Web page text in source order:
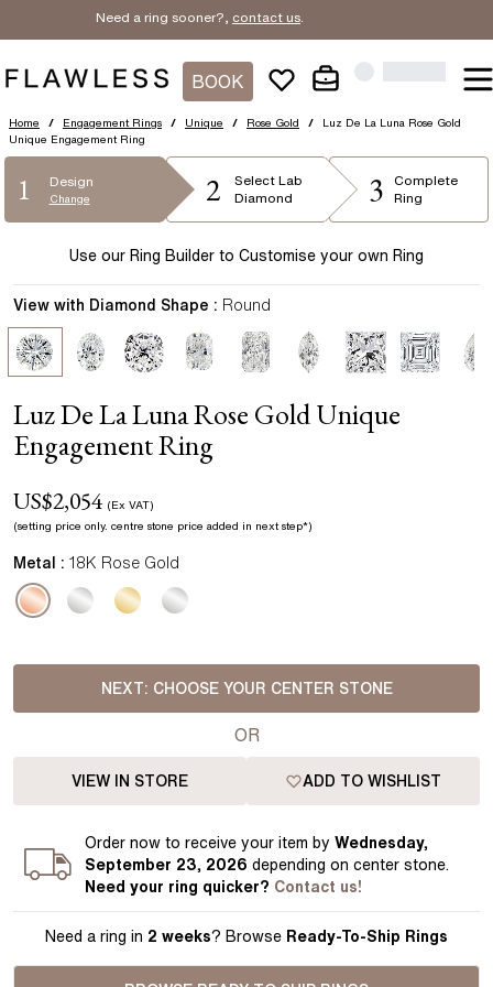
Need a ring sooner?, contact us.
BOOK
Home / Engagement Rings / Unique / Rose Gold /
Luz De La Luna Rose Gold
Unique Engagement Ring
1 Design
Change 2 Select Lab
Diamond
3
Complete
Ring
Use our Ring Builder to Customise your own Ring
Luz De La Luna Rose Gold Unique
Engagement Ring
US$2,054 (Ex VAT)
(setting price only. centre stone price added in next step*)
View with Diamond Shape : Round
Metal : 18K Rose Gold
NEXT: CHOOSE YOUR CENTER STONE
OR
VIEW IN STORE ADD TO WISHLIST
Ordernow to receive your item byWednesday,
September 23, 2026 depending on center stone.
Need your ring quicker? Contact us!
Need a ring in 2 weeks? Browse Ready-To-Ship Rings